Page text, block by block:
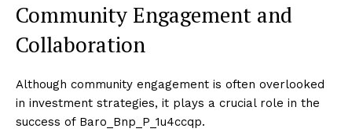
Community Engagement and
Collaboration
Although community engagement is often overlooked
in investment strategies, it plays a crucial role in the
success of Baro_Bnp_P_1u4ccqp.